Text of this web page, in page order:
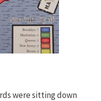
were sitting down